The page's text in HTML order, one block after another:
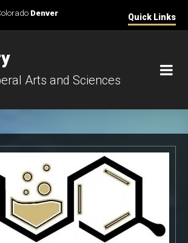
Denver Quick Links
Arts and Sciences